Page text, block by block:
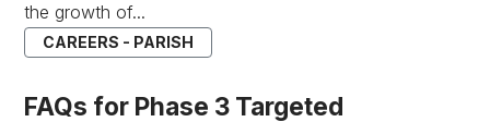
the growth of...
CAREERS - PARISH
FAQs for Phase 3 Targeted